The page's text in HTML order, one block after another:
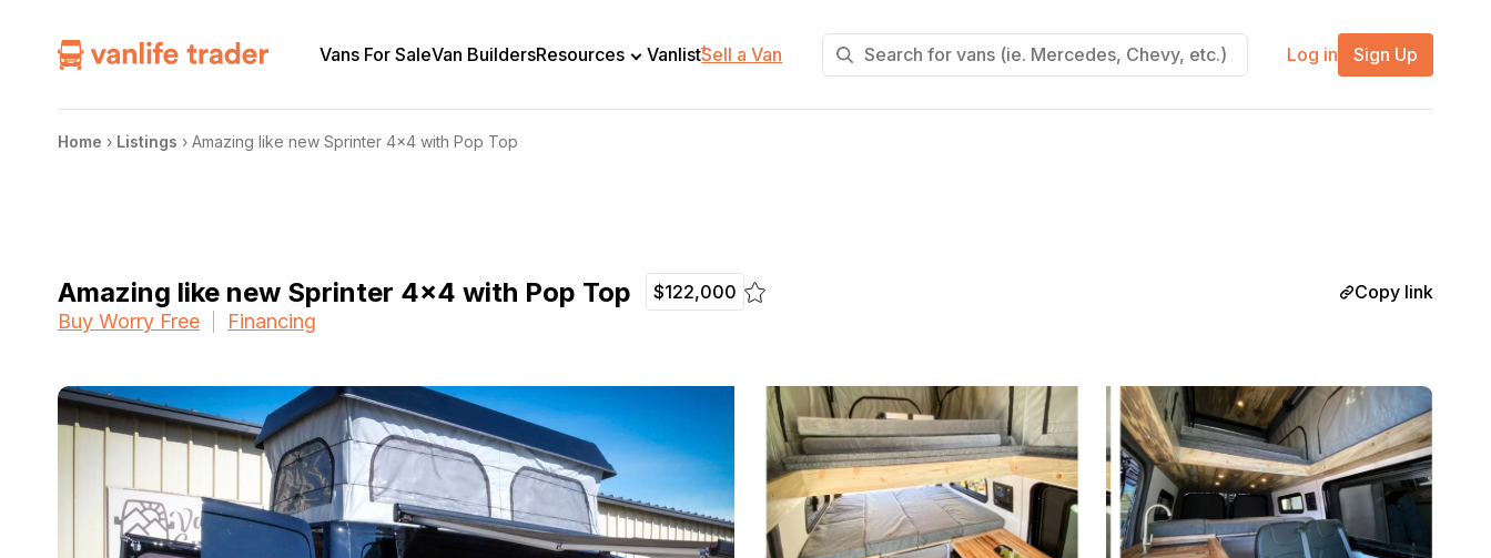
Vans For SaleVan BuildersResources Vanlist+
Sell a Van Log in Sign Up
Home › Listings › Amazing like new Sprinter 4×4 with Pop Top
Amazing like new Sprinter 4×4 with Pop Top $122,000 Copy link
Buy Worry Free Financing